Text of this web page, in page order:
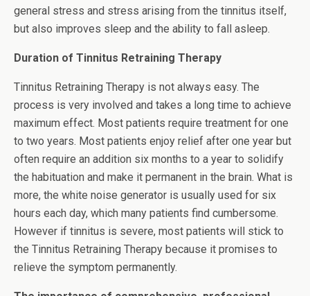
general stress and stress arising from the tinnitus itself,
but also improves sleep and the ability to fall asleep.
Duration of Tinnitus Retraining Therapy
Tinnitus Retraining Therapy is not always easy. The
process is very involved and takes a long time to achieve
maximum effect. Most patients require treatment for one
to two years. Most patients enjoy relief after one year but
often require an addition six months to a year to solidify
the habituation and make it permanent in the brain. What is
more, the white noise generator is usually used for six
hours each day, which many patients find cumbersome.
However if tinnitus is severe, most patients will stick to
the Tinnitus Retraining Therapy because it promises to
relieve the symptom permanently.